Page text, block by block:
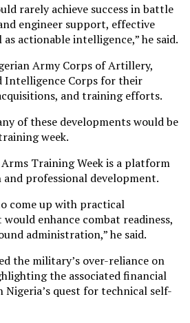
rarely achieve success in battle
engineer support, effective
actionable intelligence,” he said.
Army Corps of Artillery,
Intelligence Corps for their
and training efforts.
of these developments would be
week.
Training Week is a platform
professional development.
come up with practical
enhance combat readiness,
administration,” he said.
the military’s over-reliance on
the associated financial
quest for technical self-